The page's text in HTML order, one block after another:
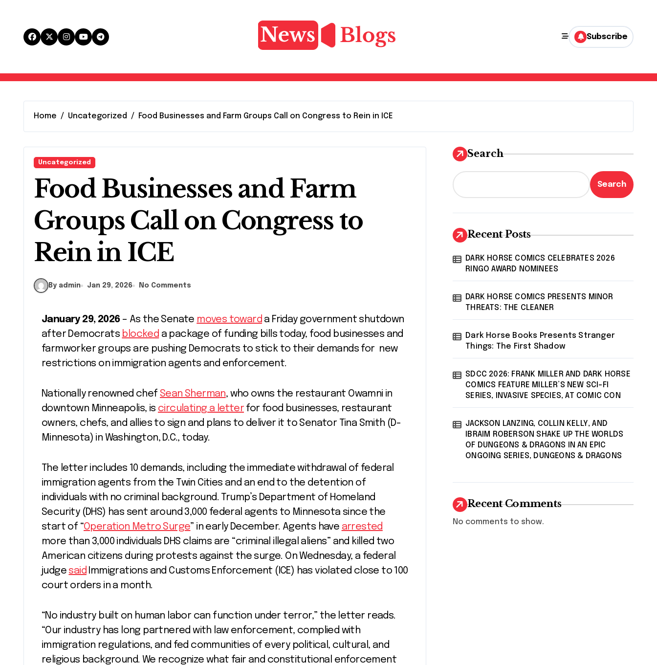
Subscribe
Home Uncategorized Food Businesses and Farm Groups Call on Congress to Rein in ICE
Uncategorized
Food Businesses and Farm
Groups Call on Congress to
Rein in ICE
By admin Jan 29, 2026 No Comments
January 29, 2026– As the Senate moves toward a Friday government shutdown
after Democrats blocked a package of funding bills today, food businesses and
farmworker groups are pushing Democrats to stick to their demands for new
restrictions on immigration agents and enforcement.
Nationally renowned chef Sean Sherman, who owns the restaurant Owamni in
downtown Minneapolis, is circulating a letter for food businesses, restaurant
owners, chefs, and allies to sign and plans to deliver it to Senator Tina Smith (D-
Minnesota) in Washington, D.C., today.
The letter includes 10 demands, including the immediate withdrawal of federal
immigration agents from the Twin Cities and an end to the detention of
individuals with no criminal background. Trump’s Department of Homeland
Security (DHS) has sent around 3,000 federal agents to Minnesota since the
start of “Operation Metro Surge” in early December. Agents have arrested
more than 3,000 individuals DHS claims are “criminal illegal aliens” and killed two
American citizens during protests against the surge. On Wednesday, a federal
judge said Immigrations and Customs Enforcement (ICE) has violated close to 100
court orders in a month.
“No industry built on human labor can function under terror,” the letter reads.
“Our industry has long partnered with law enforcement, complied with
immigration regulations, and fed communities of every political, cultural, and
religious background. We recognize what fair and constitutional enforcement
Search
Search
Recent Posts
DARK HORSE COMICS CELEBRATES 2026
RINGO AWARD NOMINEES
DARK HORSE COMICS PRESENTS MINOR
THREATS: THE CLEANER
Dark Horse Books Presents Stranger
Things: The First Shadow
SDCC 2026: FRANK MILLER AND DARK HORSE
COMICS FEATURE MILLER’S NEW SCI-FI
SERIES, INVASIVE SPECIES, AT COMIC CON
JACKSON LANZING, COLLIN KELLY, AND
IBRAIM ROBERSON SHAKE UP THE WORLDS
OF DUNGEONS & DRAGONS IN AN EPIC
ONGOING SERIES, DUNGEONS & DRAGONS
Recent Comments
No comments to show.